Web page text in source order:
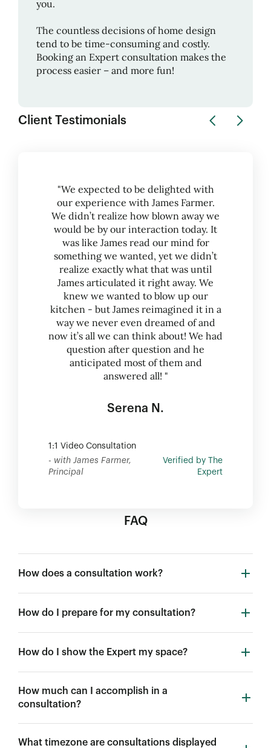
you.
The countless decisions of home design
tend to be time-consuming and costly.
Booking an Expert consultation makes the
process easier – and more fun!
Client Testimonials
"We expected to be delighted with
our experience with James Farmer.
We didn’t realize how blown away we
would be by our interaction today. It
was like James read our mind for
something we wanted, yet we didn’t
realize exactly what that was until
James articulated it right away. We
knew we wanted to blow up our
kitchen - but James reimagined it in a
way we never even dreamed of and
now it’s all we can think about! We had
question after question and he
anticipated most of them and
answered all! "
Serena N.
1:1 Video Consultation
- with James Farmer,
Principal
Verified by The
Expert
FAQ
How does a consultation work?
How do I prepare for my consultation?
How do I show the Expert my space?
How much can I accomplish in a
consultation?
What timezone are consultations displayed